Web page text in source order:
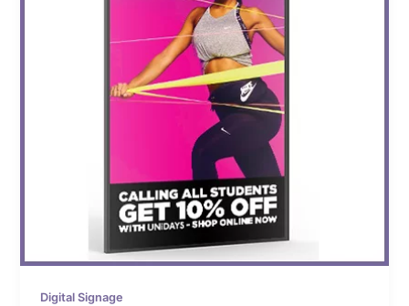
Digital Signage